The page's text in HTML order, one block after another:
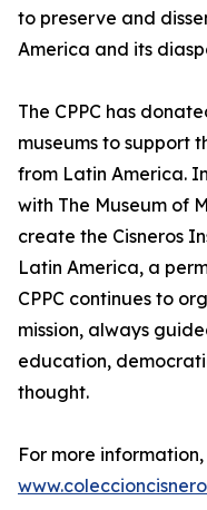
to preserve and
America and its
The CPPC has
museums to support
from Latin America.
with The Museum of
create the Cisneros
Latin America, a
CPPC continues to
mission, always
education,
thought.
For more